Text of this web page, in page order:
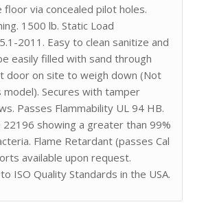
via concealed pilot holes.
1500 lb. Static Load
2011. Easy to clean sanitize and
easily filled with sand through
door on site to weigh down (Not
model). Secures with tamper
Passes Flammability UL 94 HB.
showing a greater than 99%
Flame Retardant (passes Cal
available upon request.
ISO Quality Standards in the USA.